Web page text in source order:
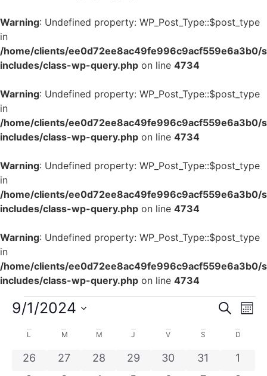
Warning: Undefined property: WP_Post_Type::$post_type
in
/home/clients/ee0d72ee8ac49fe996c9acf559e6a3b0/
includes/class-wp-query.php on line 4734
Warning: Undefined property: WP_Post_Type::$post_type
in
/home/clients/ee0d72ee8ac49fe996c9acf559e6a3b0/
includes/class-wp-query.php on line 4734
Warning: Undefined property: WP_Post_Type::$post_type
in
/home/clients/ee0d72ee8ac49fe996c9acf559e6a3b0/
includes/class-wp-query.php on line 4734
Warning: Undefined property: WP_Post_Type::$post_type
in
/home/clients/ee0d72ee8ac49fe996c9acf559e6a3b0/
includes/class-wp-query.php on line 4734
Mois
9/1/2024
uneCalendrier
de
L M M J V S D
0 évènements
26 0 évènements
27 0 évènements
28 0 évènements
29 0 évènements
30 0
31 0
1